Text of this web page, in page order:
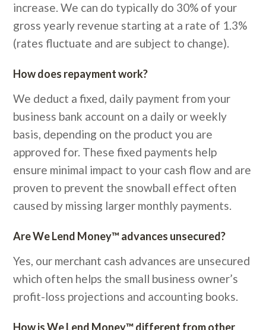
increase. We can do typically do 30% of your
gross yearly revenue starting at a rate of 1.3%
(rates fluctuate and are subject to change).
How does repayment work?
We deduct a fixed, daily payment from your
business bank account on a daily or weekly
basis, depending on the product you are
approved for. These fixed payments help
ensure minimal impact to your cash flow and are
proven to prevent the snowball effect often
caused by missing larger monthly payments.
Are We Lend Money™ advances unsecured?
Yes, our merchant cash advances are unsecured
which often helps the small business owner’s
profit-loss projections and accounting books.
How is We Lend Money™ different from other